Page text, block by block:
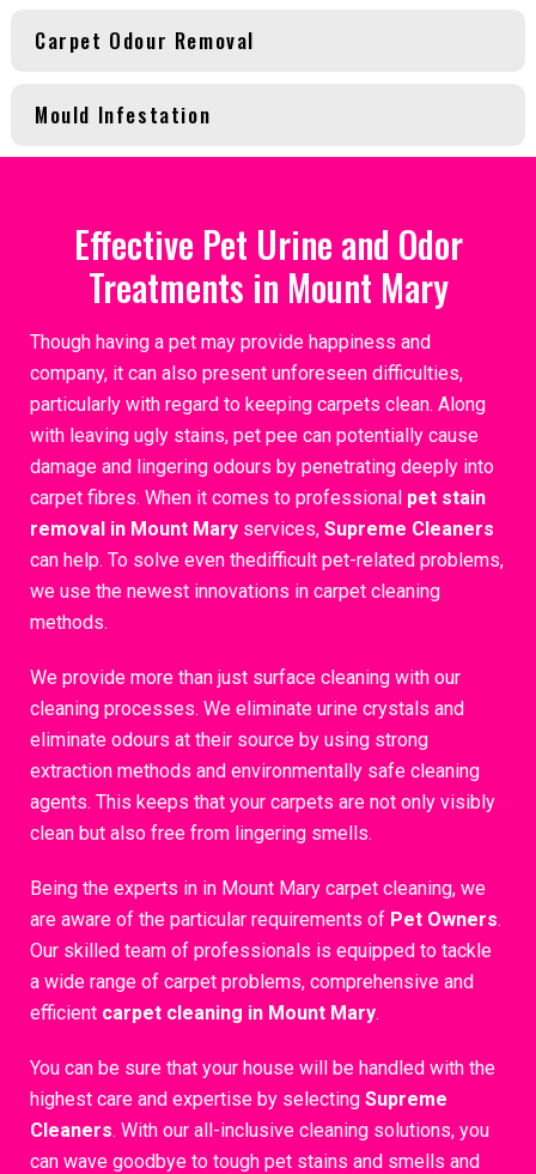
Carpet Odour Removal
Mould Infestation
Effective Pet Urine and Odor
Treatments in Mount Mary
Though having a pet may provide happiness and
company, it can also present unforeseen difficulties,
particularly with regard to keeping carpets clean. Along
with leaving ugly stains, pet pee can potentially cause
damage and lingering odours by penetrating deeply into
carpet fibres. When it comes to professional pet stain
removal in Mount Mary services,Supreme Cleaners
can help. To solve even thedifficult pet-related problems,
we use the newest innovations in carpet cleaning
methods.
We provide more than just surface cleaning with our
cleaning processes. We eliminate urine crystals and
eliminate odours at their source by using strong
extraction methods and environmentally safe cleaning
agents. This keeps that your carpets are not only visibly
clean but also free from lingering smells.
Being the experts in in Mount Mary carpet cleaning, we
are aware of the particular requirements of Pet Owners.
Our skilled team of professionals is equipped to tackle
a wide range of carpet problems, comprehensive and
efficient carpet cleaning in Mount Mary.
You can be sure that your house will be handled with the
highest care and expertise by selecting Supreme
Cleaners. With our all-inclusive cleaning solutions, you
can wave goodbye to tough pet stains and smells and